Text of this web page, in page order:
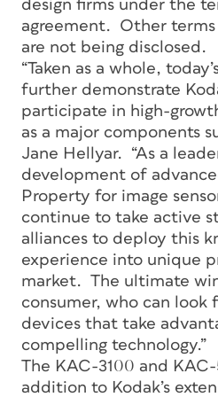
design firms under the
agreement. Other
are not being disclosed.
“Taken as a whole,
further demonstrate
participate in high-
as a major components
Jane Hellyar. “As a
development of
Property for image
continue to take active
alliances to deploy this
experience into unique
market. The ultimate
consumer, who can look
devices that take
compelling technology.”
The KAC-3100 and
addition to Kodak’s